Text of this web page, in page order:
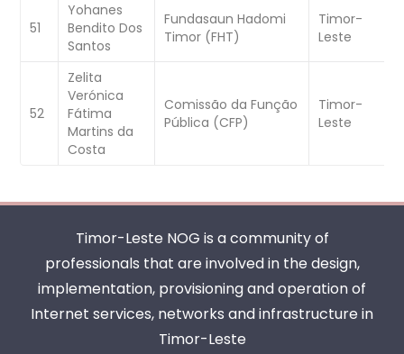
51
Yohanes
Bendito Dos
Santos
Fundasaun Hadomi
Timor (FHT)
Timor-
Leste
52
Zelita
Verónica
Fátima
Martins da
Costa
Comissão da Função
Pública (CFP)
Timor-
Leste
Timor-Leste NOG is a community of
professionals that are involved in the design,
implementation, provisioning and operation of
Internet services, networks and infrastructure in
Timor-Leste